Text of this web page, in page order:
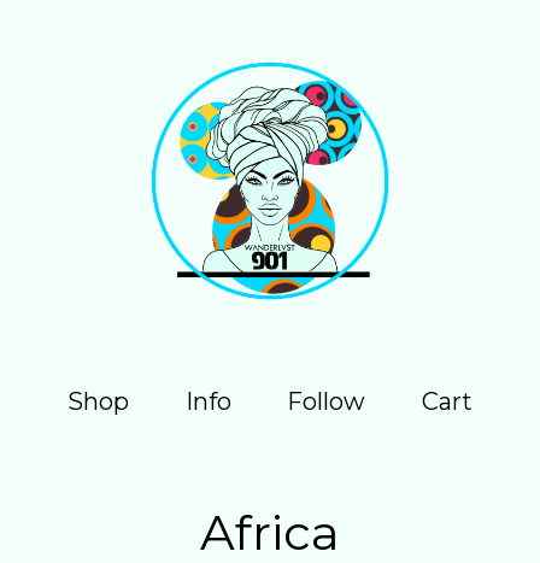
Shop Info Follow Cart
Africa